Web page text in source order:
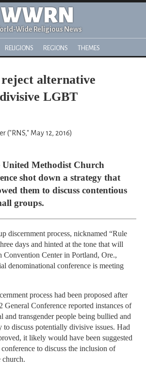
WWRN
Wide Religious News
RELIGIONS REGIONS THEMES
alternative
LGBT
("RNS," May 12, 2016)
United Methodist Church
shot down a strategy that
them to discuss contentious
groups.
discernment process, nicknamed “Rule
days and hinted at the tone that will
Convention Center in Portland, Ore.,
denominational conference is meeting
process had been proposed after
General Conference reported instances of
and transgender people being bullied and
to discuss potentially divisive issues. Had
it likely would have been suggested
conference to discuss the inclusion of